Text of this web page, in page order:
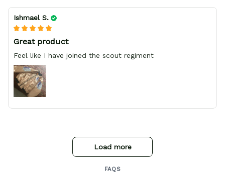
Ishmael S.
Great product
Feel like I have joined the scout regiment
Load more
FAQS